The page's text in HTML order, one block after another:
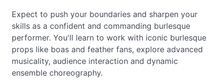
Expect to push your boundaries and sharpen your
skills as a confident and commanding burlesque
performer. You'll learn to work with iconic burlesque
props like boas and feather fans, explore advanced
musicality, audience interaction and dynamic
ensemble choreography.